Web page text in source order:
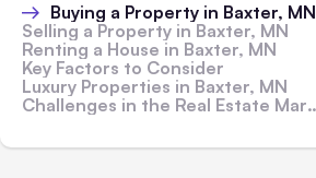
Buying a Property in Baxter, MN
Selling a Property in Baxter, MN
Renting a House in Baxter, MN
Key Factors to Consider
Luxury Properties in Baxter, MN
Challenges in the Real Estate Market in Baxter, MN